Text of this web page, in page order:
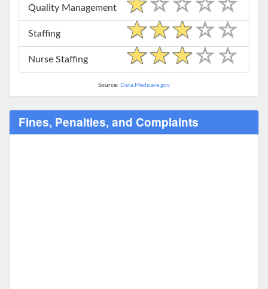
Quality Management
Staffing
Nurse Staffing
Source: Data.Medicare.gov
Fines, Penalties, and Complaints